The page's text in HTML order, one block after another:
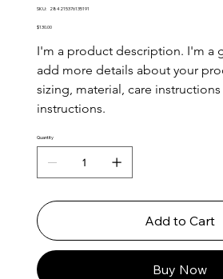
SKU:
SKU
284215376135191
Price
$130.00
I'm a product description. I'm a
add more details about your
sizing, material, care
instructions.
Quantity
Add to Cart
Buy Now